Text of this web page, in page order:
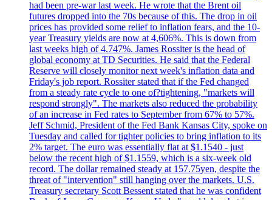
had been pre-war last week. He wrote that the Brent oil
futures dropped into the 70s because of this. The drop in oil
prices has provided some relief to inflation fears, and the 10-
year Treasury yields are now at 4,606%. This is down from
last weeks high of 4.747%. James Rossiter is the head of
global economy at TD Securities. He said that the Federal
Reserve will closely monitor next week's inflation data and
Friday's job report. Rossiter stated that if the Fed changed
from a steady rate cycle to one of?tightening, "markets will
respond strongly". The markets also reduced the probability
of an increase in Fed rates to September from 67% to 57%.
Jeff Schmid, President of the Fed Bank Kansas City, spoke on
Tuesday and called for tighter policies to bring inflation to its
2% target. The euro was essentially flat at $1.1540 - just
below the recent high of $1.1559, which is a six-week old
record. The dollar remained steady at 157.75yen, despite the
threat of "intervention" still hanging over the markets. U.S.
Treasury secretary Scott Bessent stated that he was confident